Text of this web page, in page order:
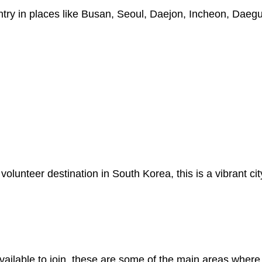
in places like Busan, Seoul, Daejon, Incheon,
destination in South Korea, this is a vibrant
to join, these are some of the main areas